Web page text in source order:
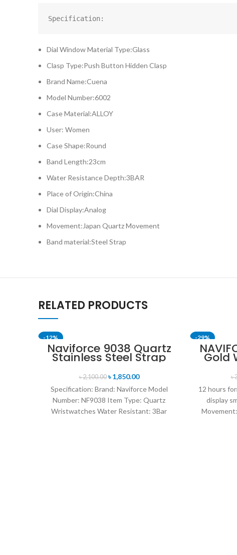
Specification:
Dial Window Material Type:Glass
Clasp Type:Push Button Hidden Clasp
Brand Name:Cuena
Model Number:6002
Case Material:ALLOY
User: Women
Case Shape:Round
Band Length:23cm
Water Resistance Depth:3BAR
Place of Origin:China
Dial Display:Analog
Movement:Japan Quartz Movement
Band material:Steel Strap
RELATED PRODUCTS
-12%
Naviforce 9038 Quartz
Stainless Steel Strap
Men’s Wristwatch-
Silver
৳2,100.00 ৳1,850.00
Specification: Brand: Naviforce Model
Number: NF9038 Item Type: Quartz
Wristwatches Water Resistant: 3Bar
-29%
Gold
৳
12 hours
display